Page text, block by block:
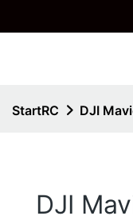
StartRC DJI
DJI